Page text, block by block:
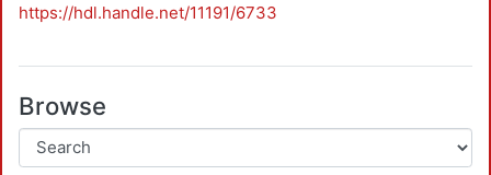
https://hdl.handle.net/11191/6733
Browse